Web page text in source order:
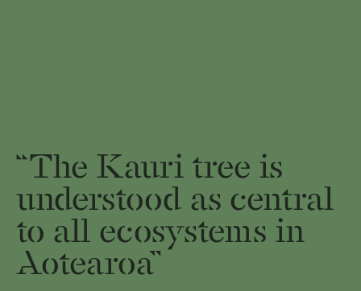
“The Kauri tree is
understood as central
to all ecosystems in
Aotearoa”